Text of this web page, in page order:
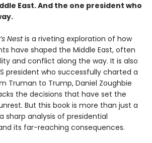
East. And the one president who
Nestis a riveting exploration of how
have shaped the Middle East, often
and conflict along the way. It is also
president who successfully charted a
Truman to Trump, Daniel Zoughbie
the decisions that have set the
But this book is more than just a
sharp analysis of presidential
its far-reaching consequences.